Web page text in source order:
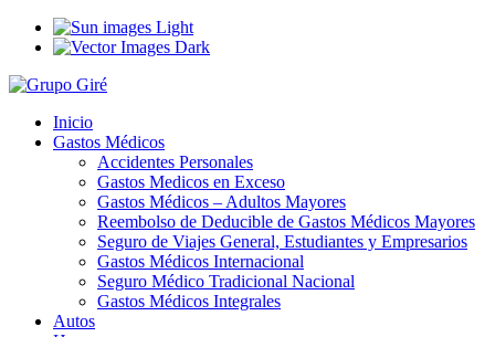
Light
Dark
Inicio
Gastos Médicos
Accidentes Personales
Gastos Medicos en Exceso
Gastos Médicos – Adultos Mayores
Reembolso de Deducible de Gastos Médicos Mayores
Seguro de Viajes General, Estudiantes y Empresarios
Gastos Médicos Internacional
Seguro Médico Tradicional Nacional
Gastos Médicos Integrales
Autos